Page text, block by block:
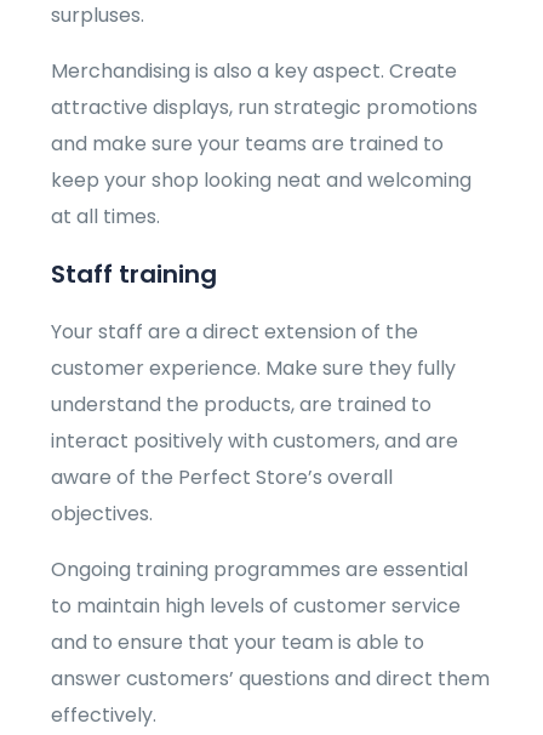
surpluses.
Merchandising is also a key aspect. Create
attractive displays, run strategic promotions
and make sure your teams are trained to
keep your shop looking neat and welcoming
at all times.
Staff training
Your staff are a direct extension of the
customer experience. Make sure they fully
understand the products, are trained to
interact positively with customers, and are
aware of the Perfect Store’s overall
objectives.
Ongoing training programmes are essential
to maintain high levels of customer service
and to ensure that your team is able to
answer customers’ questions and direct them
effectively.